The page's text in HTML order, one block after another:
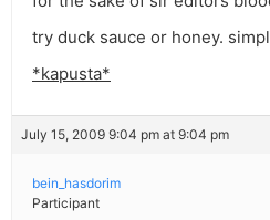
try duck sauce or honey.
*kapusta*
July 15, 2009 9:04 pm at 9:04 pm
bein_hasdorim
Participant